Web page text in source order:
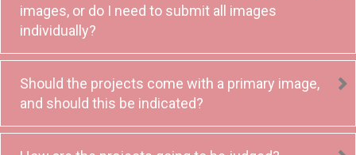
images, or do I need to submit all images
individually?
Should the projects come with a primary image,
and should this be indicated?